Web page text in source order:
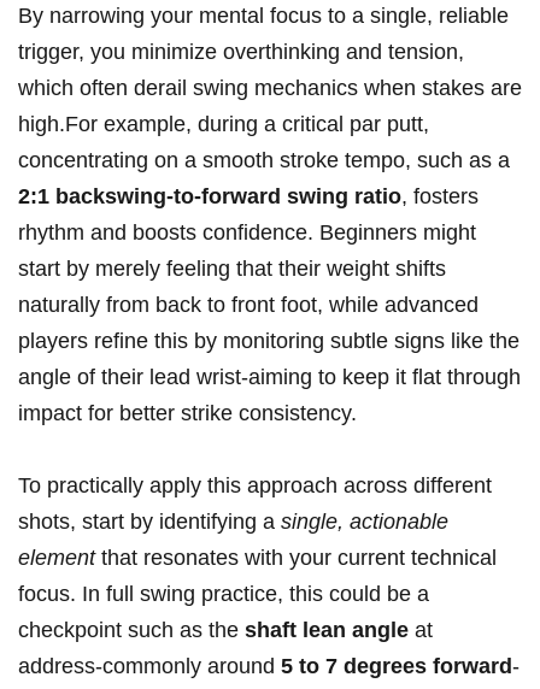
By narrowing your mental focus to a single, reliable
trigger, you minimize overthinking and tension,
which often derail swing mechanics when stakes are
high.For example, during a critical par putt,
concentrating on a smooth stroke tempo, such as a
2:1 backswing-to-forward swing ratio, fosters
rhythm and boosts confidence. Beginners might
start by merely feeling that their weight shifts
naturally from back to front foot, while advanced
players refine this by monitoring subtle signs like the
angle of their lead wrist-aiming to keep it flat through
impact for better strike consistency.
To practically apply this approach across different
shots, start by identifying a single, actionable
elementthat resonates with your current technical
focus. In full swing practice, this could be a
checkpoint such as the shaft lean angle at
address-commonly around 5 to 7 degrees forward-